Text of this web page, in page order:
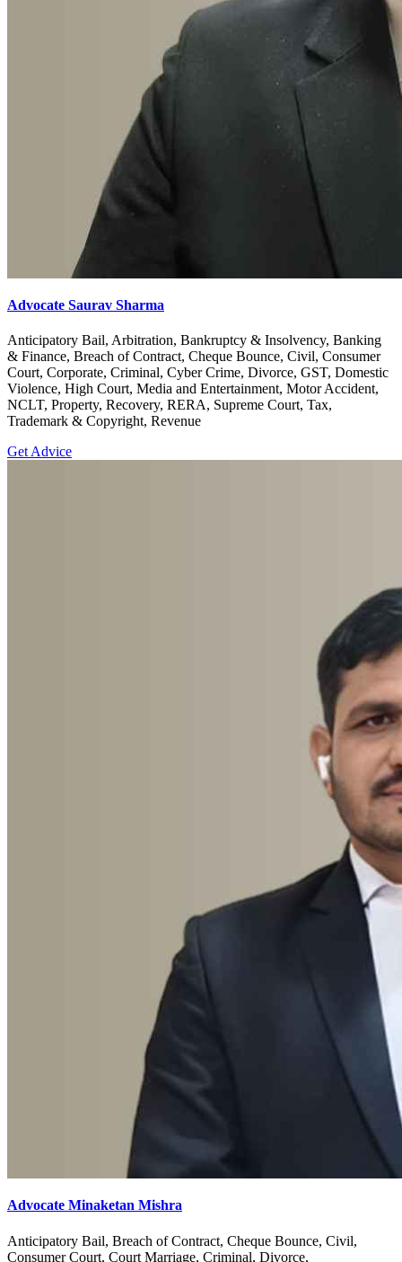
Advocate Saurav Sharma
Anticipatory Bail, Arbitration, Bankruptcy & Insolvency, Banking
& Finance, Breach of Contract, Cheque Bounce, Civil, Consumer
Court, Corporate, Criminal, Cyber Crime, Divorce, GST, Domestic
Violence, High Court, Media and Entertainment, Motor Accident,
NCLT, Property, Recovery, RERA, Supreme Court, Tax,
Trademark & Copyright, Revenue
Get Advice
Advocate Minaketan Mishra
Anticipatory Bail, Breach of Contract, Cheque Bounce, Civil,
Consumer Court, Court Marriage, Criminal, Divorce,